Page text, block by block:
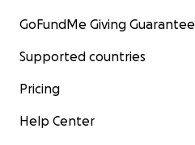
GoFundMe Giving Guarantee
Supported countries
Pricing
Help Center